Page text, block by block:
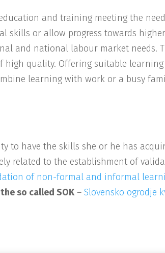
and training meeting the
skills or allow progress towards
and national labour market
high quality. Offering suitable
learning with work or a busy
to have the skills she or he has
related to the establishment of
of non-formal and informal
so called SOK–Slovensko ogrodje